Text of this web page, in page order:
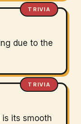
TRIVIA
due to the
TRIVIA
its smooth